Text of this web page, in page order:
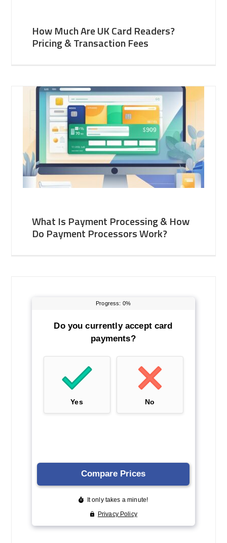
How Much Are UK Card Readers?
Pricing & Transaction Fees
What Is Payment Processing & How
Do Payment Processors Work?